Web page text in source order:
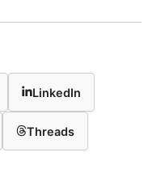
LinkedIn
Threads